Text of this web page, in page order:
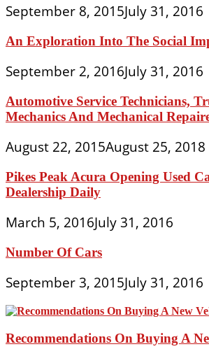
September 8, 2015July 31, 2016
An Exploration Into The Social
September 2, 2016July 31, 2016
Automotive Service Technicians,
Mechanics And Mechanical
August 22, 2015August 25, 2018
Pikes Peak Acura Opening Used
Dealership Daily
March 5, 2016July 31, 2016
Number Of Cars
September 3, 2015July 31, 2016
Recommendations On Buying A